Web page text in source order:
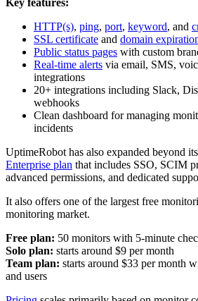
HTTP(s), ping, port, keyword, and
SSL certificate and domain
Public status pages with custom
Real-time alerts via email, SMS,
integrations
20+ integrations including Slack,
webhooks
Clean dashboard for managing
incidents
UptimeRobot has also expanded beyond
Enterprise plan that includes SSO, SCIM
advanced permissions, and dedicated
It also offers one of the largest free
monitoring market.
Free plan: 50 monitors with 5-minute
Solo plan: starts around $9 per month
Team plan: starts around $33 per month
and users